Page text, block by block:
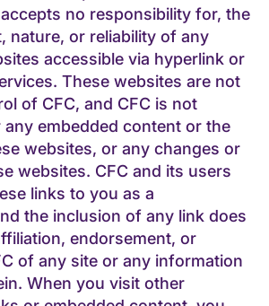
no responsibility for, the
nature, or reliability of any
accessible via hyperlink or
These websites are not
of CFC, and CFC is not
embedded content or the
websites, or any changes or
websites. CFC and its users
links to you as a
the inclusion of any link does
endorsement, or
of any site or any information
When you visit other